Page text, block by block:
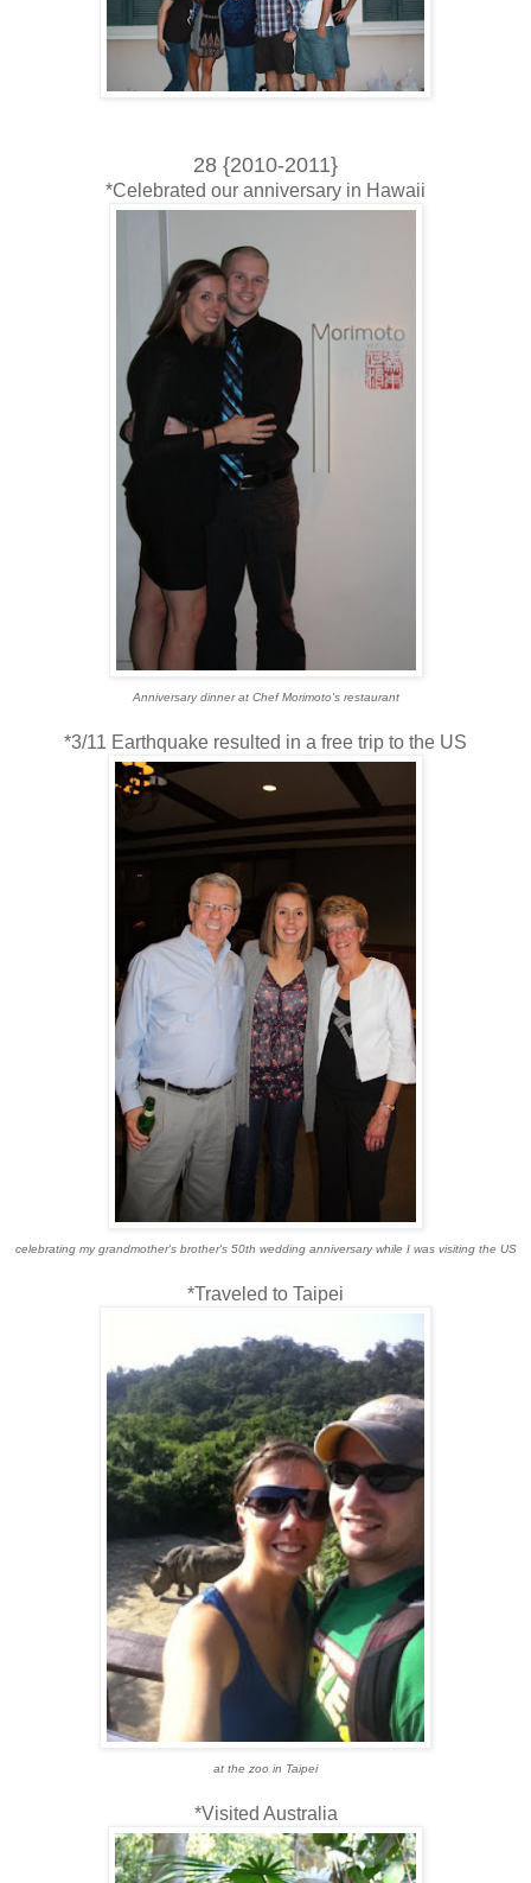
28 {2010-2011}
*Celebrated our anniversary in Hawaii
Anniversary dinner at Chef Morimoto's restaurant
*3/11 Earthquake resulted in a free trip to the US
celebrating my grandmother's brother's 50th wedding anniversary while I was visiting the US
*Traveled to Taipei
at the zoo in Taipei
*Visited Australia